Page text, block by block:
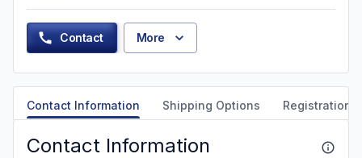
Contact More
Contact Information Shipping Options Registration
Contact Information